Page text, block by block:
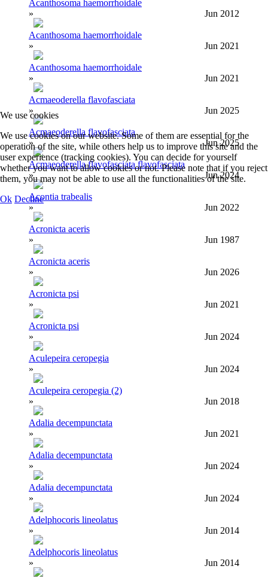
Acanthosoma haemorrhoidale
»
Jun 2012
Acanthosoma haemorrhoidale
»
Jun 2021
Acanthosoma haemorrhoidale
»
Jun 2021
Acmaeoderella flavofasciata
»
Jun 2025
Acmaeoderella flavofasciata
»
Jun 2025
Acmaeoderella flavofasciata flavofasciata
»
Jun 2024
Acontia trabealis
»
Jun 2022
Acronicta aceris
»
Jun 1987
Acronicta aceris
»
Jun 2026
Acronicta psi
»
Jun 2021
Acronicta psi
»
Jun 2024
Aculepeira ceropegia
»
Jun 2024
Aculepeira ceropegia (2)
»
Jun 2018
Adalia decempunctata
»
Jun 2021
Adalia decempunctata
»
Jun 2024
Adalia decempunctata
»
Jun 2024
Adelphocoris lineolatus
»
Jun 2014
Adelphocoris lineolatus
»
Jun 2014
We use cookies
We use cookies on our website. Some of them are essential for the
operation of the site, while others help us to improve this site and the
user experience (tracking cookies). You can decide for yourself
whether you want to allow cookies or not. Please note that if you reject
them, you may not be able to use all the functionalities of the site.
Ok Decline